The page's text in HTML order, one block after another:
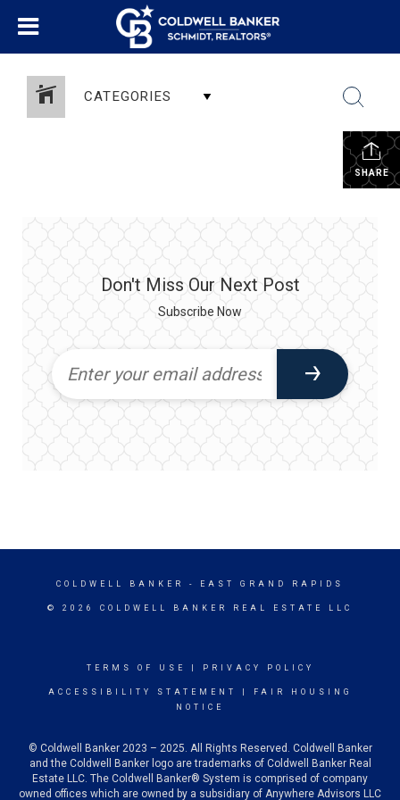
CATEGORIES
SHARE
Don't Miss Our Next Post
Subscribe Now
COLDWELL BANKER - EAST GRAND RAPIDS
© 2026 COLDWELL BANKER REAL ESTATE LLC
TERMS OF USE PRIVACY POLICY
ACCESSIBILITY STATEMENT
FAIR HOUSING
NOTICE
© Coldwell Banker 2023 – 2025. All Rights Reserved. Coldwell Banker
and the Coldwell Banker logo are trademarks of Coldwell Banker Real
Estate LLC. The Coldwell Banker® System is comprised of company
owned offices which are owned by a subsidiary of Anywhere Advisors LLC